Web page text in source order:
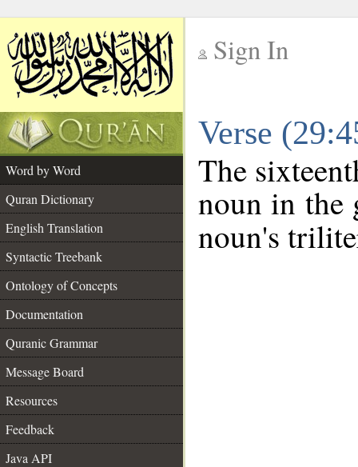
Sign In
Verse
Word by Word
Quran Dictionary
English Translation
Syntactic Treebank
Ontology of Concepts
Documentation
Quranic Grammar
Message Board
Resources
Feedback
Java API
The
noun in the
noun's